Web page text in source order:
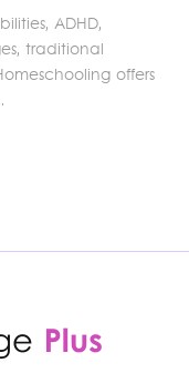
ADHD,
traditional
offers